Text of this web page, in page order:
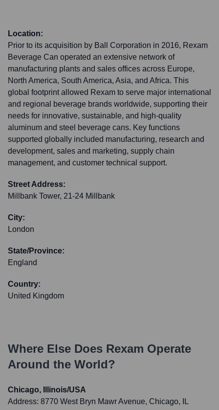
Location:
Prior to its acquisition by Ball Corporation in 2016, Rexam
Beverage Can operated an extensive network of
manufacturing plants and sales offices across Europe,
North America, South America, Asia, and Africa. This
global footprint allowed Rexam to serve major international
and regional beverage brands worldwide, supporting their
needs for innovative, sustainable, and high-quality
aluminum and steel beverage cans. Key functions
supported globally included manufacturing, research and
development, sales and marketing, supply chain
management, and customer technical support.
Street Address:
Millbank Tower, 21-24 Millbank
City:
London
State/Province:
England
Country:
United Kingdom
Where Else Does Rexam Operate
Around the World?
Chicago, Illinois/USA
Address: 8770 West Bryn Mawr Avenue, Chicago, IL